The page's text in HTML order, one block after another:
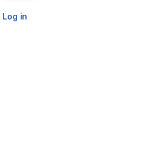
Log in